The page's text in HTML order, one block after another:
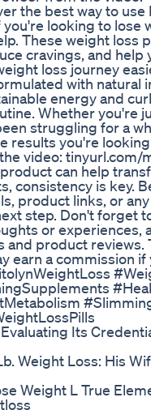
the best way to use
looking to lose
These weight loss
cravings, and help
loss journey
with natural
energy and
Whether you're
struggling for a
results you're
video: tinyurl.com/
can help
consistency is key.
product links, or
step. Don't forget
or experiences,
product reviews.
earn a commission if
Its
Weight Loss: His
Weight L True